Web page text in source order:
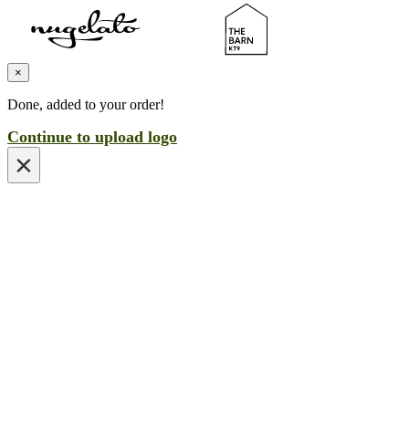
×
Done, added to your order!
Continue to upload logo
×